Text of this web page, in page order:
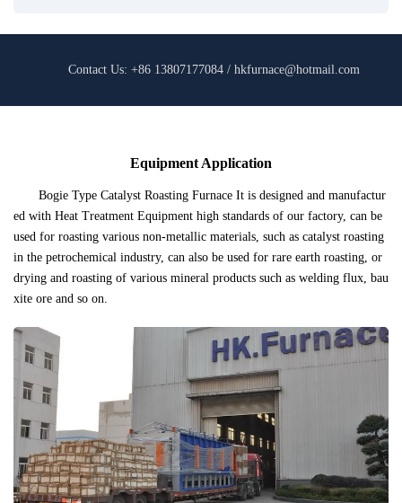
Contact Us: +86 13807177084 / hkfurnace@hotmail.com
Equipment Application
Bogie Type Catalyst Roasting Furnace It is designed and manufactur
ed with Heat Treatment Equipment high standards of our factory, can be
used for roasting various non-metallic materials, such as catalyst roasting
in the petrochemical industry, can also be used for rare earth roasting, or
drying and roasting of various mineral products such as welding flux, bau
xite ore and so on.